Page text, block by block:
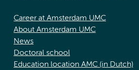
Career at Amsterdam UMC
About Amsterdam UMC
News
Doctoral school
Education location AMC (in Dutch)